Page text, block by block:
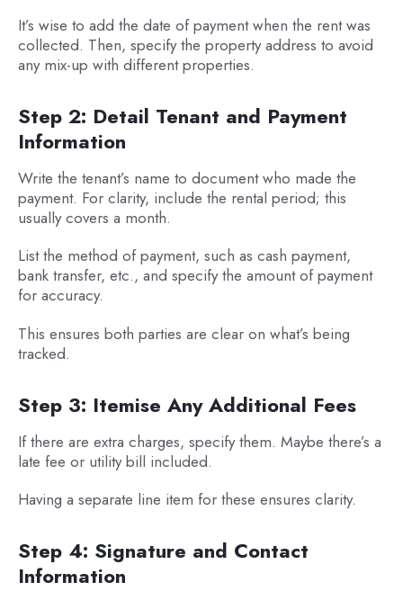
It’s wise to add the date of payment when the rent was
collected. Then, specify the property address to avoid
any mix-up with different properties.
Step 2: Detail Tenant and Payment
Information
Write the tenant’s name to document who made the
payment. For clarity, include the rental period; this
usually covers a month.
List the method of payment, such as cash payment,
bank transfer, etc., and specify the amount of payment
for accuracy.
This ensures both parties are clear on what’s being
tracked.
Step 3: Itemise Any Additional Fees
If there are extra charges, specify them. Maybe there’s a
late fee or utility bill included.
Having a separate line item for these ensures clarity.
Step 4: Signature and Contact
Information